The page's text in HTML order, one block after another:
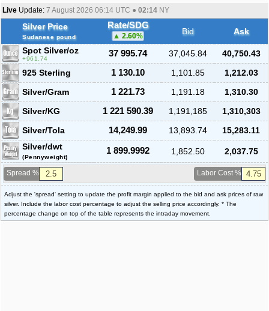
Live Update: 7 August 2026 06:14 UTC ● 02:14 NY
Silver Price
Sudanese pound
Rate/SDG
2.60% Bid
Ask
Spot Silver/oz
961.74
37 995.74 37,045.84
40,750.43
925 Sterling
1 130.10 1,101.85
1,212.03
Silver/Gram
1 221.73 1,191.18
1,310.30
Silver/KG
1 221 590.39 1,191,185
1,310,303
Silver/Tola
14,249.99 13,893.74
15,283.11
Silver/dwt
(Pennyweight)
1 899.9992 1,852.50 2,037.75
Spread % Labor Cost %
Adjust the 'spread' setting to update the profit margin applied to the bid and ask prices of raw
silver. Include the labor cost percentage to adjust the selling price accordingly. * The
percentage change on top of the table represents the intraday movement.